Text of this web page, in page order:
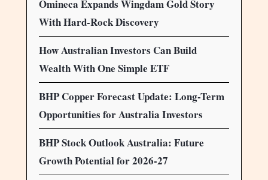
Omineca Expands Wingdam Gold Story
With Hard-Rock Discovery
How Australian Investors Can Build
Wealth With One Simple ETF
BHP Copper Forecast Update: Long-Term
Opportunities for Australia Investors
BHP Stock Outlook Australia: Future
Growth Potential for 2026-27